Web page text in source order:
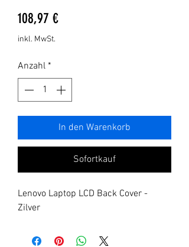
108,97 €Preis
inkl. MwSt.
Anzahl *
In den Warenkorb
Sofortkauf
Lenovo Laptop LCD Back Cover -
Zilver